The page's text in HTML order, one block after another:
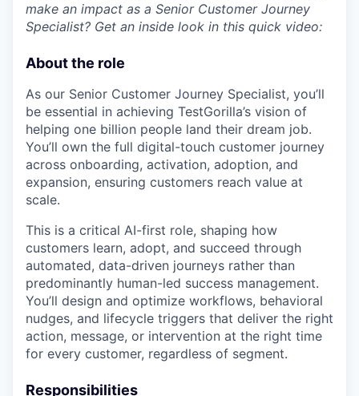
make an impact as a Senior Customer Journey
Specialist? Get an inside look in this quick video:
About the role
As our Senior Customer Journey Specialist, you’ll
be essential in achieving TestGorilla’s vision of
helping one billion people land their dream job.
You’ll own the full digital-touch customer journey
across onboarding, activation, adoption, and
expansion, ensuring customers reach value at
scale.
This is a critical AI-first role, shaping how
customers learn, adopt, and succeed through
automated, data-driven journeys rather than
predominantly human-led success management.
You’ll design and optimize workflows, behavioral
nudges, and lifecycle triggers that deliver the right
action, message, or intervention at the right time
for every customer, regardless of segment.
Responsibilities